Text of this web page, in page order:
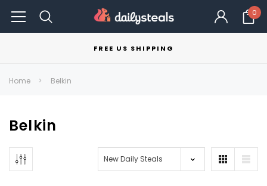
0
FREE US SHIPPING
Home Belkin
Belkin